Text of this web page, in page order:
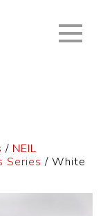
/ NEIL
Series / White